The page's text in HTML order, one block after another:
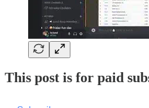
This post is for paid